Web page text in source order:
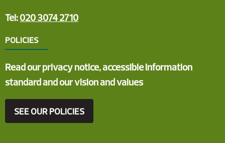
Tel:020 3074 2710
POLICIES
Read our privacy notice, accessible information
standard and our vision and values
SEE OUR POLICIES